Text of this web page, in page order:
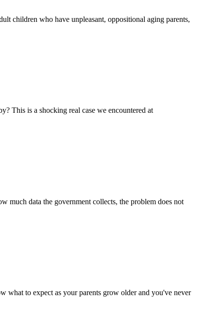
children who have unpleasant, oppositional aging parents,
This is a shocking real case we encountered at
much data the government collects, the problem does not
to expect as your parents grow older and you've never